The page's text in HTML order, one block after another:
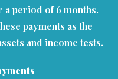
period of 6 months.
payments as the
and income tests.